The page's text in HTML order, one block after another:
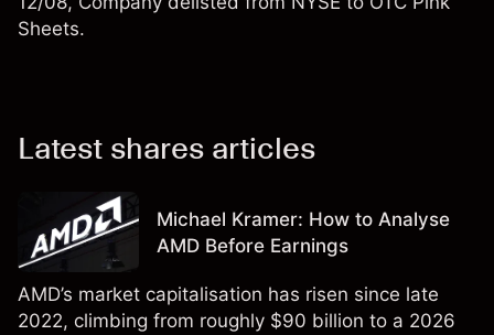
Sheets.
Latest shares articles
Michael Kramer: How to Analyse
AMD Before Earnings
AMD’s market capitalisation has risen since late
2022, climbing from roughly $90 billion to a 2026